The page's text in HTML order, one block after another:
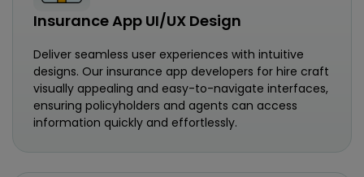
Insurance App UI/UX Design
Deliver seamless user experiences with intuitive
designs. Our insurance app developers for hire craft
visually appealing and easy-to-navigate interfaces,
ensuring policyholders and agents can access
information quickly and effortlessly.